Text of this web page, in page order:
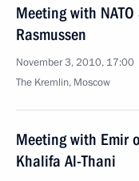
Meeting with
Rasmussen
November 3, 2010, 17:00
The Kremlin, Moscow
Meeting with Emir
Khalifa Al-Thani